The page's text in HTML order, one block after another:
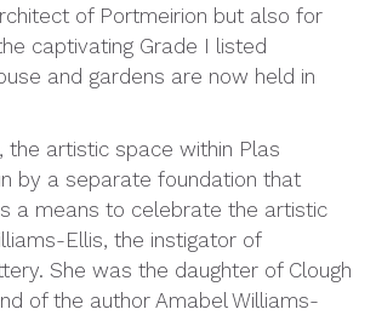
of Portmeirion but also for
captivating Grade I listed
and gardens are now held in
the artistic space within Plas
by a separate foundation that
a means to celebrate the artistic
Ellis, the instigator of
She was the daughter of Clough
of the author Amabel Williams-